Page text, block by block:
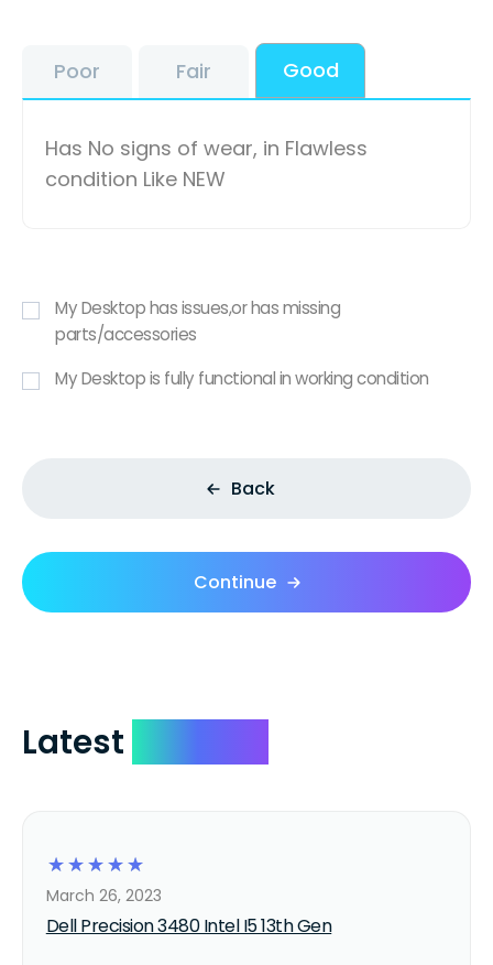
Poor Fair Good
Has No signs of wear, in Flawless
condition Like NEW
My Desktop has issues,or has missing
parts/accessories
My Desktop is fully functional in working condition
Back
Continue
Latest
☆
☆
☆
☆
☆
Dell Precision 3480 Intel I5 13th Gen
March 26, 2023